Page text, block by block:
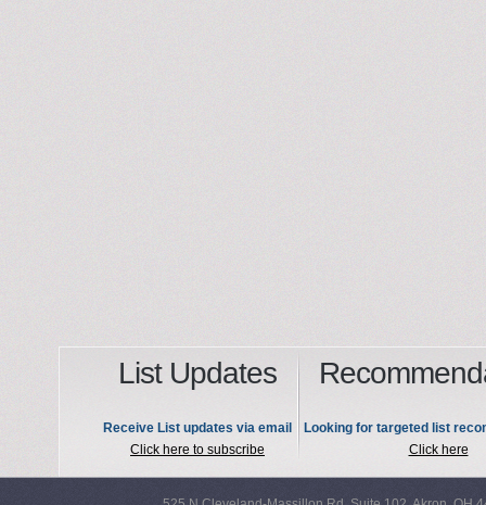
List Updates
Receive List updates via email
Click here to subscribe
Looking for targeted list
Click here